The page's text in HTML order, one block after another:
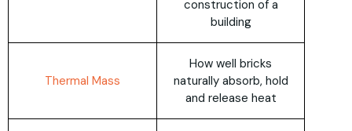
construction of a
building
Thermal Mass
How well bricks
naturally absorb, hold
and release heat